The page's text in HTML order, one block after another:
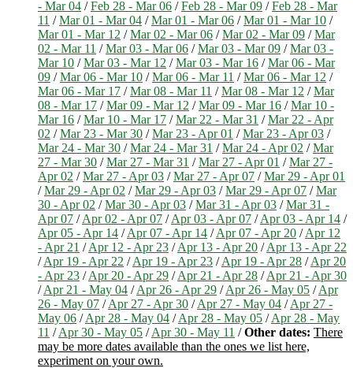
- Mar 04 /Feb 28 - Mar 06 /Feb 28 - Mar 09 /Feb 28 - Mar
11 /Mar 01 - Mar 04 /Mar 01 - Mar 06 /Mar 01 - Mar 10 /
Mar 01 - Mar 12 /Mar 02 - Mar 06 /Mar 02 - Mar 09 /Mar
02 - Mar 11 /Mar 03 - Mar 06 /Mar 03 - Mar 09 /Mar 03 -
Mar 10 /Mar 03 - Mar 12 /Mar 03 - Mar 16 /Mar 06 - Mar
09 /Mar 06 - Mar 10 /Mar 06 - Mar 11 /Mar 06 - Mar 12 /
Mar 06 - Mar 17 /Mar 08 - Mar 11 /Mar 08 - Mar 12 /Mar
08 - Mar 17 /Mar 09 - Mar 12 /Mar 09 - Mar 16 /Mar 10 -
Mar 16 /Mar 10 - Mar 17 /Mar 22 - Mar 31 /Mar 22 - Apr
02 /Mar 23 - Mar 30 /Mar 23 - Apr 01 /Mar 23 - Apr 03 /
Mar 24 - Mar 30 /Mar 24 - Mar 31 /Mar 24 - Apr 02 /Mar
27 - Mar 30 /Mar 27 - Mar 31 /Mar 27 - Apr 01 /Mar 27 -
Apr 02 /Mar 27 - Apr 03 /Mar 27 - Apr 07 /Mar 29 - Apr 01
/Mar 29 - Apr 02 /Mar 29 - Apr 03 /Mar 29 - Apr 07 /Mar
30 - Apr 02 /Mar 30 - Apr 03 /Mar 31 - Apr 03 /Mar 31 -
Apr 07 /Apr 02 - Apr 07 /Apr 03 - Apr 07 /Apr 03 - Apr 14 /
Apr 05 - Apr 14 /Apr 07 - Apr 14 /Apr 07 - Apr 20 /Apr 12
- Apr 21 /Apr 12 - Apr 23 /Apr 13 - Apr 20 /Apr 13 - Apr 22
/Apr 19 - Apr 22 /Apr 19 - Apr 23 /Apr 19 - Apr 28 /Apr 20
- Apr 23 /Apr 20 - Apr 29 /Apr 21 - Apr 28 /Apr 21 - Apr 30
/Apr 21 - May 04 /Apr 26 - Apr 29 /Apr 26 - May 05 /Apr
26 - May 07 /Apr 27 - Apr 30 /Apr 27 - May 04 /Apr 27 -
May 06 /Apr 28 - May 04 /Apr 28 - May 05 /Apr 28 - May
11 /Apr 30 - May 05 /Apr 30 - May 11 /Other dates: There
may be more dates available than the ones we list here,
experiment on your own.